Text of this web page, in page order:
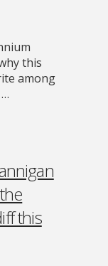
this
among
this